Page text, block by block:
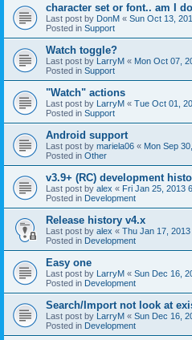
character set or font.. am I
Last post by DonM « Sun Oct 13,
Posted in Support
Watch toggle?
Last post by LarryM « Mon Oct 07,
Posted in Support
"Watch" actions
Last post by LarryM « Tue Oct 01,
Posted in Support
Android support
Last post by mariela06 « Mon Sep
Posted in Other
v3.9+ (RC) development
Last post by alex « Fri Jan 25, 2013
Posted in Development
Release history v4.x
Last post by alex « Thu Jan 17,
Posted in Development
Easy one
Last post by LarryM « Sun Dec 16,
Posted in Development
Search/Import not look at
Last post by LarryM « Sun Dec 16,
Posted in Development